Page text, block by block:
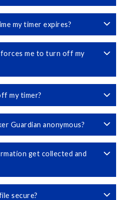
my timer expires?
me to turn off my
my timer?
Guardian anonymous?
get collected and
secure?